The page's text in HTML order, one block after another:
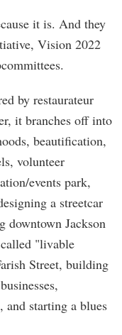
it is. And they
Vision 2022
by restaurateur
it branches off into
beautification,
volunteer
events park,
a streetcar
downtown Jackson
"livable
Street, building
and starting a blues